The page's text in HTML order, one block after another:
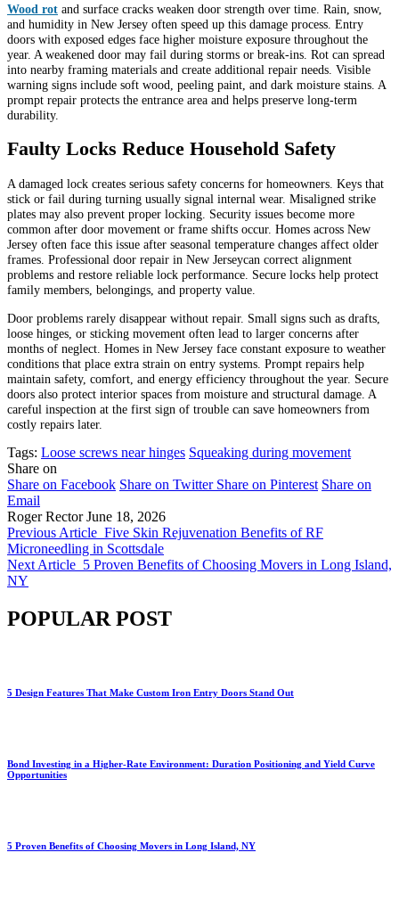
Wood rot and surface cracks weaken door strength over time. Rain, snow,
and humidity in New Jersey often speed up this damage process. Entry
doors with exposed edges face higher moisture exposure throughout the
year. A weakened door may fail during storms or break-ins. Rot can spread
into nearby framing materials and create additional repair needs. Visible
warning signs include soft wood, peeling paint, and dark moisture stains. A
prompt repair protects the entrance area and helps preserve long-term
durability.
Faulty Locks Reduce Household Safety
A damaged lock creates serious safety concerns for homeowners. Keys that
stick or fail during turning usually signal internal wear. Misaligned strike
plates may also prevent proper locking. Security issues become more
common after door movement or frame shifts occur. Homes across New
Jersey often face this issue after seasonal temperature changes affect older
frames. Professional door repair in New Jerseycan correct alignment
problems and restore reliable lock performance. Secure locks help protect
family members, belongings, and property value.
Door problems rarely disappear without repair. Small signs such as drafts,
loose hinges, or sticking movement often lead to larger concerns after
months of neglect. Homes in New Jersey face constant exposure to weather
conditions that place extra strain on entry systems. Prompt repairs help
maintain safety, comfort, and energy efficiency throughout the year. Secure
doors also protect interior spaces from moisture and structural damage. A
careful inspection at the first sign of trouble can save homeowners from
costly repairs later.
Tags: Loose screws near hinges Squeaking during movement
Share on
Share on Facebook Share on Twitter Share on Pinterest Share on
Email
Roger Rector June 18, 2026
Previous Article Five Skin Rejuvenation Benefits of RF
Microneedling in Scottsdale
Next Article 5 Proven Benefits of Choosing Movers in Long Island,
NY
POPULAR POST
5 Design Features That Make Custom Iron Entry Doors Stand Out
Bond Investing in a Higher-Rate Environment: Duration Positioning and Yield Curve
Opportunities
5 Proven Benefits of Choosing Movers in Long Island, NY